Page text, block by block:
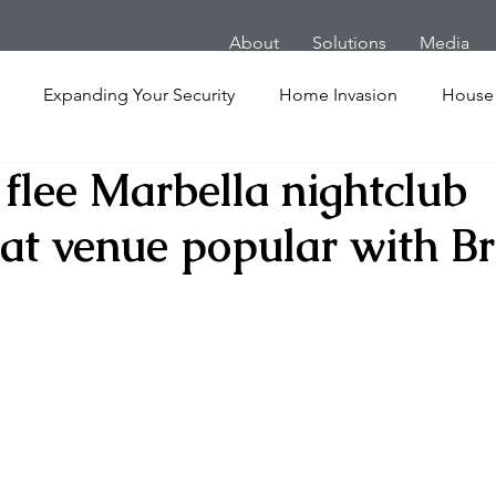
About Solutions Media
Expanding Your Security Home Invasion House
Personal Security Yachts Panic Room Follow
San Francisco
Marbella nightclub
venue popular with